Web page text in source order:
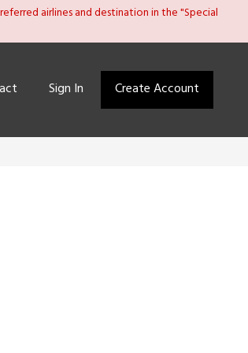
airlines and destination in the "Special
Sign In Create Account